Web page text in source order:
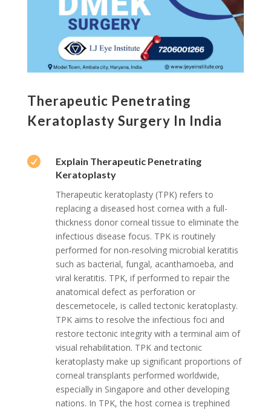
Therapeutic Penetrating
Keratoplasty Surgery In India

Explain Therapeutic Penetrating
Keratoplasty
Therapeutic keratoplasty (TPK) refers to
replacing a diseased host cornea with a full-
thickness donor corneal tissue to eliminate the
infectious disease focus. TPK is routinely
performed for non-resolving microbial keratitis
such as bacterial, fungal, acanthamoeba, and
viral keratitis. TPK, if performed to repair the
anatomical defect as perforation or
descemetocele, is called tectonic keratoplasty.
TPK aims to resolve the infectious foci and
restore tectonic integrity with a terminal aim of
visual rehabilitation. TPK and tectonic
keratoplasty make up significant proportions of
corneal transplants performed worldwide,
especially in Singapore and other developing
nations. In TPK, the host cornea is trephined